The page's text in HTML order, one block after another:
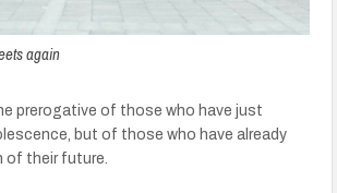
again
prerogative of those who have just
but of those who have already
of their future.